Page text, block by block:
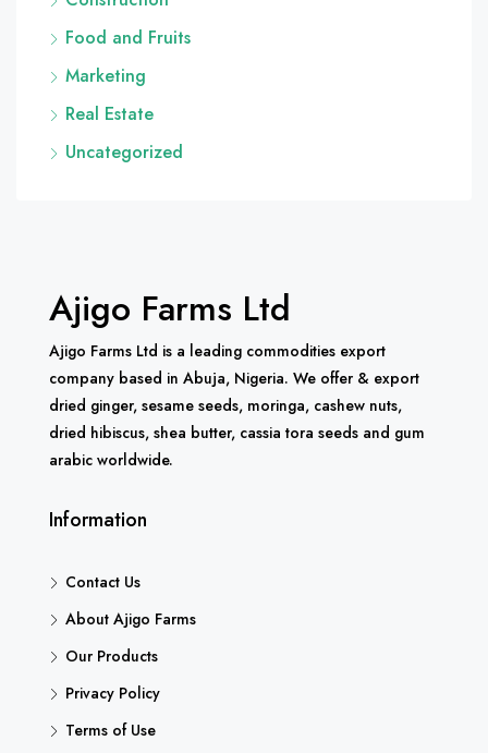
Food and Fruits
Marketing
Real Estate
Uncategorized
Ajigo Farms Ltd
Ajigo Farms Ltd is a leading commodities export
company based in Abuja, Nigeria. We offer & export
dried ginger, sesame seeds, moringa, cashew nuts,
dried hibiscus, shea butter, cassia tora seeds and gum
arabic worldwide.
Information
Contact Us
About Ajigo Farms
Our Products
Privacy Policy
Terms of Use